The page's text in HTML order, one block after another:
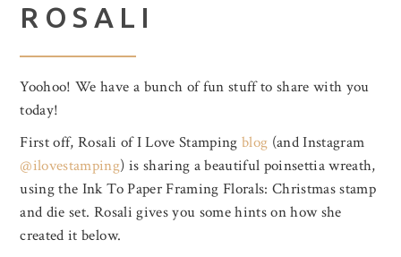
ROSALI
Yoohoo! We have a bunch of fun stuff to share with you
today!
First off, Rosali of I Love Stamping blog (and Instagram
@ilovestamping) is sharing a beautiful poinsettia wreath,
using the Ink To Paper Framing Florals: Christmas stamp
and die set. Rosali gives you some hints on how she
created it below.